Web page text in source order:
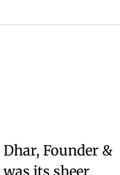
Founder &
its sheer